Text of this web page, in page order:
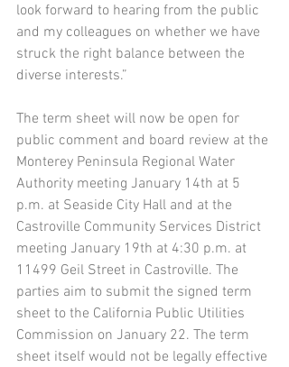
look forward to hearing from the public
and my colleagues on whether we have
struck the right balance between the
diverse interests.”
The term sheet will now be open for
public comment and board review at the
Monterey Peninsula Regional Water
Authority meeting January 14th at 5
p.m. at Seaside City Hall and at the
Castroville Community Services District
meeting January 19th at 4:30 p.m. at
11499 Geil Street in Castroville. The
parties aim to submit the signed term
sheet to the California Public Utilities
Commission on January 22. The term
sheet itself would not be legally effective